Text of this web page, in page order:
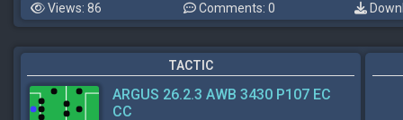
Views: 86 Comments: 0
TACTIC
ARGUS 26.2.3 AWB 3430 P107 EC
CC